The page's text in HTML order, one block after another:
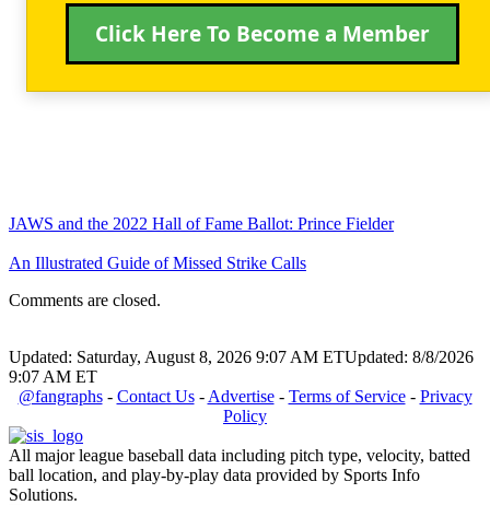
Click Here To Become a Member
JAWS and the 2022 Hall of Fame Ballot: Prince Fielder
An Illustrated Guide of Missed Strike Calls
Comments are closed.
Updated: Saturday, August 8, 2026 9:07 AM ETUpdated: 8/8/2026
9:07 AM ET
@fangraphs- Contact Us- Advertise- Terms of Service- Privacy
Policy
All major league baseball data including pitch type, velocity, batted
ball location, and play-by-play data provided by Sports Info
Solutions.